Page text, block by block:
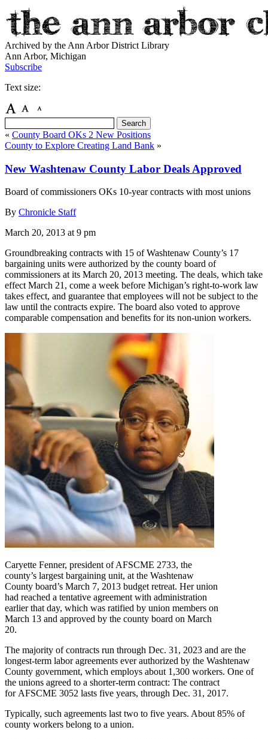
Archived by the Ann Arbor District Library
Ann Arbor, Michigan
Subscribe
Text size:
« County Board OKs 2 New Positions
County to Explore Creating Land Bank »
New Washtenaw County Labor Deals Approved
Board of commissioners OKs 10-year contracts with most unions
By Chronicle Staff
March 20, 2013 at 9 pm
Groundbreaking contracts with 15 of Washtenaw County’s 17
bargaining units were authorized by the county board of
commissioners at its March 20, 2013 meeting. The deals, which take
effect March 21, come a week before Michigan’s right-to-work law
takes effect, and guarantee that employees will not be subject to the
law until the contracts expire. The board also voted to approve
comparable compensation and benefits for its non-union workers.
Caryette Fenner, president of AFSCME 2733, the
county’s largest bargaining unit, at the Washtenaw
County board’s March 7, 2013 budget retreat. Her union
had reached a tentative agreement with administration
earlier that day, which was ratified by union members on
March 13 and approved by the county board on March
20.
The majority of contracts run through Dec. 31, 2023 and are the
longest-term labor agreements ever authorized by the Washtenaw
County government, which employs about 1,300 workers. One of
the unions agreed to a shorter-term contract: The contract
for AFSCME 3052 lasts five years, through Dec. 31, 2017.
Typically, such agreements last two to five years. About 85% of
county workers belong to a union.